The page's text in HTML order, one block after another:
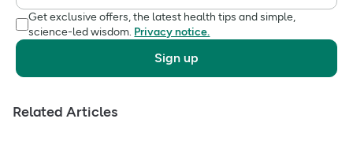
Get exclusive offers, the latest health tips and simple,
science-led wisdom. Privacy notice.
Sign up
Related Articles